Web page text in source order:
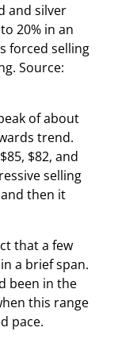
and silver
20% in an
forced selling
Source:
of about
trend.
$82, and
selling
then it
that a few
a brief span.
been in the
this range
pace.